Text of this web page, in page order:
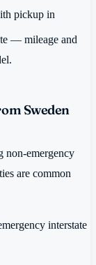
pickup in
— mileage and
Sweden
non-emergency
are common
interstate